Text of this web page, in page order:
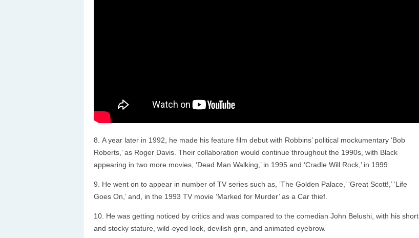
A year later in 1992, he made his feature film debut with Robbins’ political mockumentary ‘Bob
Roberts,’ as Roger Davis. Their collaboration would continue throughout the 1990s, with Black
appearing in two more movies, ‘Dead Man Walking,’ in 1995 and ‘Cradle Will Rock,’ in 1999.
He went on to appear in number of TV series such as, ‘The Golden Palace,’ ‘Great Scott!,’ ‘Life
Goes On,’ and, in the 1993 TV movie ‘Marked for Murder’ as a Car thief.
He was getting noticed by critics and was compared to the comedian John Belushi, with his short
and stocky stature, wild-eyed look, devilish grin, and animated eyebrow.